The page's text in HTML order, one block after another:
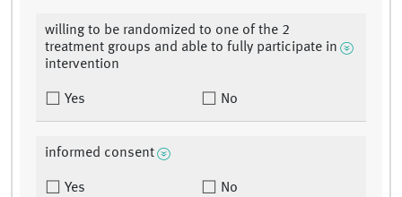
willing to be randomized to one of the 2
treatment groups and able to fully participate in
intervention
Yes No
informed consent
Yes No